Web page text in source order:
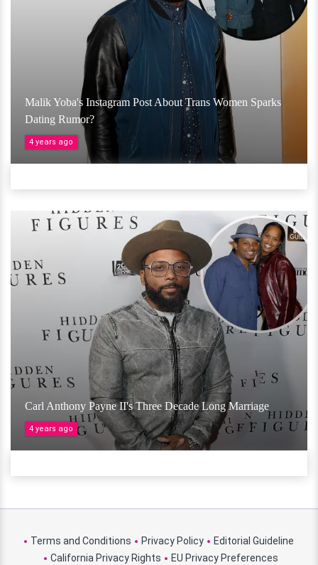
Malik Yoba's Instagram Post About Trans Women Sparks
Dating Rumor?
4 years ago
Carl Anthony Payne II's Three Decade Long Marriage
4 years ago
Terms and Conditions Privacy Policy
Editorial Guideline
California Privacy Rights
EU Privacy Preferences